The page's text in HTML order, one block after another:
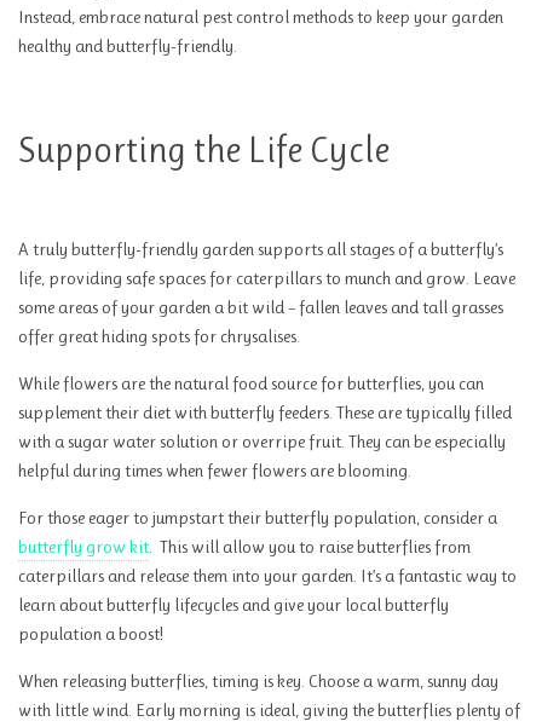
Instead, embrace natural pest control methods to keep your garden
healthy and butterfly-friendly.
Supporting the Life Cycle
A truly butterfly-friendly garden supports all stages of a butterfly’s
life, providing safe spaces for caterpillars to munch and grow. Leave
some areas of your garden a bit wild – fallen leaves and tall grasses
offer great hiding spots for chrysalises.
While flowers are the natural food source for butterflies, you can
supplement their diet with butterfly feeders. These are typically filled
with a sugar water solution or overripe fruit. They can be especially
helpful during times when fewer flowers are blooming.
For those eager to jumpstart their butterfly population, consider a
butterfly grow kit. This will allow you to raise butterflies from
caterpillars and release them into your garden. It’s a fantastic way to
learn about butterfly lifecycles and give your local butterfly
population a boost!
When releasing butterflies, timing is key. Choose a warm, sunny day
with little wind. Early morning is ideal, giving the butterflies plenty of